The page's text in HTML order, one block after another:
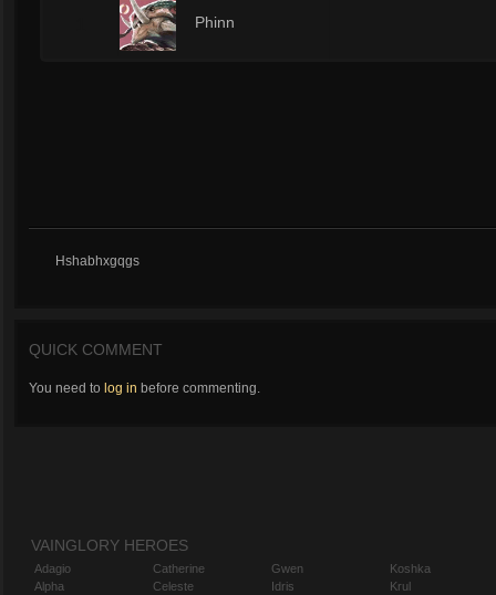
Phinn
Hshabhxgqgs
QUICK COMMENT
You need to log in before commenting.
VAINGLORY HEROES
Adagio
Alpha
Catherine
Celeste
Gwen
Idris
Koshka
Krul